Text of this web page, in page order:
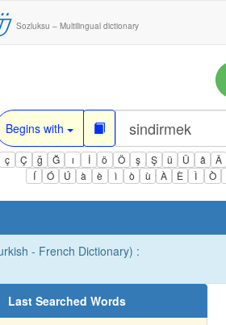
Sozluksu – Multilingual dictionary
Begins with
ç Ç ğ Ğ ı İ ö Ö ş Ş ü Ü â Â
Í
Ó Ú à è ì ò ù À È Ì Ò
- French Dictionary) :
Last Searched Words